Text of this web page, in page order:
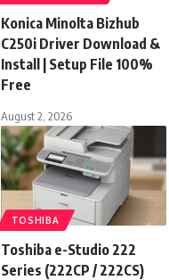
Konica Minolta Bizhub
C250i Driver Download &
Install | Setup File 100%
Free
August 2, 2026
TOSHIBA
Toshiba e-Studio 222
Series (222CP / 222CS)